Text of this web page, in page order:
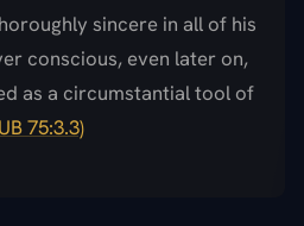
sincere in all of his
conscious, even later on,
as a circumstantial tool of
UB 75:3.3)